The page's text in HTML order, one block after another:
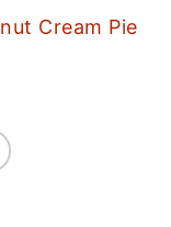
Cream Pie